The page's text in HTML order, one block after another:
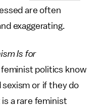
are often
exaggerating.
Is for
politics know
or if they do
a rare feminist